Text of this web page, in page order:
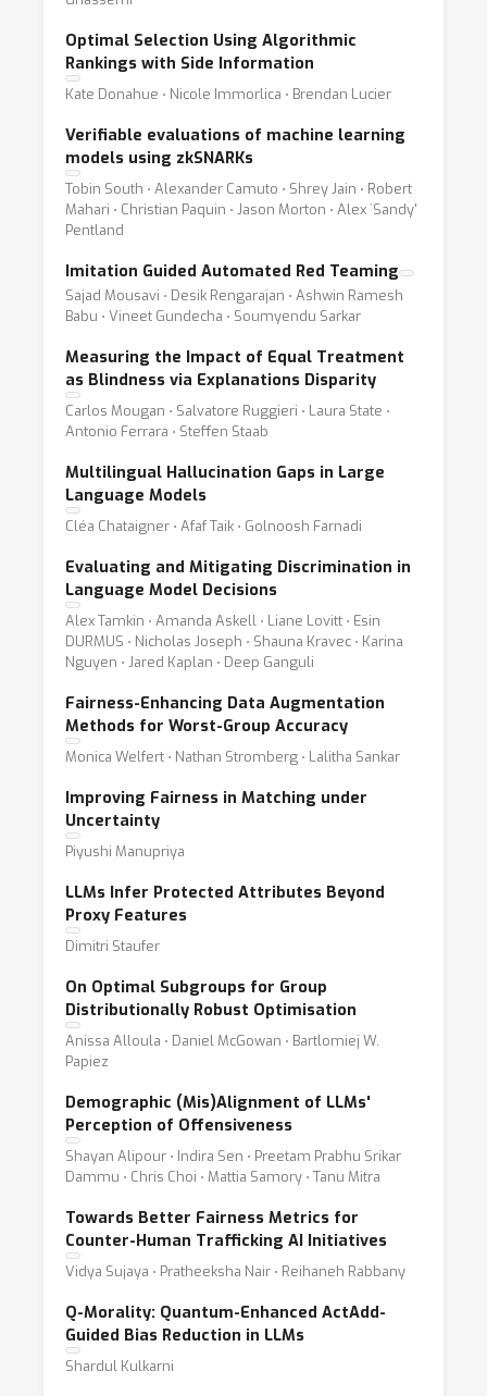
Optimal Selection Using Algorithmic
Rankings with Side Information
Kate Donahue ⋅ Nicole Immorlica ⋅ Brendan Lucier
Verifiable evaluations of machine learning
models using zkSNARKs
Tobin South ⋅ Alexander Camuto ⋅ Shrey Jain ⋅ Robert
Mahari ⋅ Christian Paquin ⋅ Jason Morton ⋅ Alex `Sandy'
Pentland
Imitation Guided Automated Red Teaming
Sajad Mousavi ⋅ Desik Rengarajan ⋅ Ashwin Ramesh
Babu ⋅ Vineet Gundecha ⋅ Soumyendu Sarkar
Measuring the Impact of Equal Treatment
as Blindness via Explanations Disparity
Carlos Mougan ⋅ Salvatore Ruggieri ⋅ Laura State ⋅
Antonio Ferrara ⋅ Steffen Staab
Multilingual Hallucination Gaps in Large
Language Models
Cléa Chataigner ⋅ Afaf Taik ⋅ Golnoosh Farnadi
Evaluating and Mitigating Discrimination in
Language Model Decisions
Alex Tamkin ⋅ Amanda Askell ⋅ Liane Lovitt ⋅ Esin
DURMUS ⋅ Nicholas Joseph ⋅ Shauna Kravec ⋅ Karina
Nguyen ⋅ Jared Kaplan ⋅ Deep Ganguli
Fairness-Enhancing Data Augmentation
Methods for Worst-Group Accuracy
Monica Welfert ⋅ Nathan Stromberg ⋅ Lalitha Sankar
Improving Fairness in Matching under
Uncertainty
Piyushi Manupriya
LLMs Infer Protected Attributes Beyond
Proxy Features
Dimitri Staufer
On Optimal Subgroups for Group
Distributionally Robust Optimisation
Anissa Alloula ⋅ Daniel McGowan ⋅ Bartlomiej W.
Papiez
Demographic (Mis)Alignment of LLMs'
Perception of Offensiveness
Shayan Alipour ⋅ Indira Sen ⋅ Preetam Prabhu Srikar
Dammu ⋅ Chris Choi ⋅ Mattia Samory ⋅ Tanu Mitra
Towards Better Fairness Metrics for
Counter-Human Trafficking AI Initiatives
Vidya Sujaya ⋅ Pratheeksha Nair ⋅ Reihaneh Rabbany
Q-Morality: Quantum-Enhanced ActAdd-
Guided Bias Reduction in LLMs
Shardul Kulkarni